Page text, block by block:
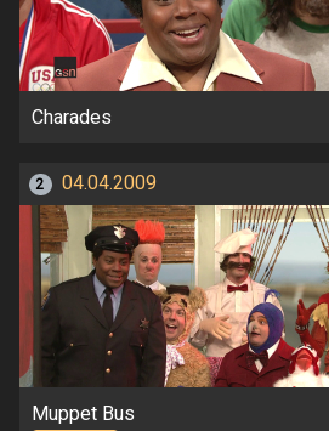
Charades
2 04.04.2009
Muppet Bus